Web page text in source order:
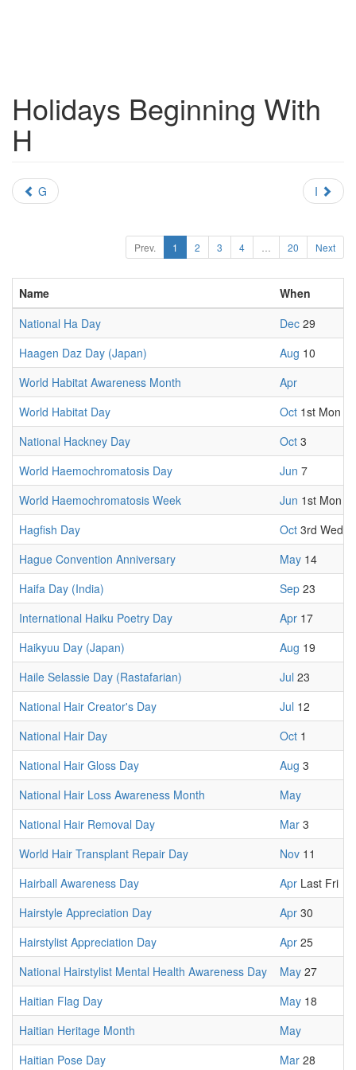
Holidays Beginning With
H
G I
Prev. 1 2 3 4 20 Next
Name
When
National Ha Day
Dec 29
Haagen Daz Day (Japan)
Aug 10
World Habitat Awareness Month
Apr
World Habitat Day
Oct 1st Mon
National Hackney Day
Oct 3
World Haemochromatosis Day
Jun 7
World Haemochromatosis Week
Jun 1st Mon
Hagfish Day
Oct 3rd Wed
Hague Convention Anniversary
May 14
Haifa Day (India)
Sep 23
International Haiku Poetry Day
Apr 17
Haikyuu Day (Japan)
Aug 19
Haile Selassie Day (Rastafarian)
Jul 23
National Hair Creator's Day
Jul 12
National Hair Day
Oct 1
National Hair Gloss Day
Aug 3
National Hair Loss Awareness Month
May
National Hair Removal Day
Mar 3
World Hair Transplant Repair Day
Nov 11
Hairball Awareness Day
Apr Last Fri
Hairstyle Appreciation Day
Apr 30
Hairstylist Appreciation Day
Apr 25
National Hairstylist Mental Health Awareness Day
May 27
Haitian Flag Day
May 18
Haitian Heritage Month
May
Haitian Pose Day
Mar 28